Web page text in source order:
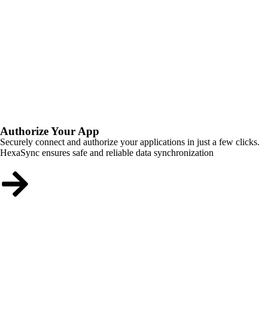
Authorize Your App
Securely connect and authorize your applications in just a few clicks.
HexaSync ensures safe and reliable data synchronization